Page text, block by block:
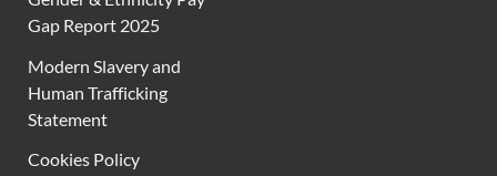
Gap Report 2025
Modern Slavery and
Human Trafficking
Statement
Cookies Policy